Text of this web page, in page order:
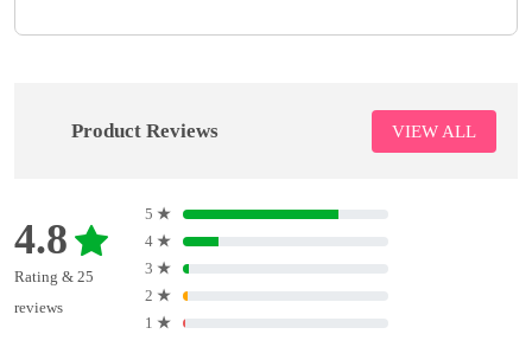
Product Reviews VIEW ALL
4.8
Rating & 25
reviews
5 ★
4 ★
3 ★
2 ★
1 ★